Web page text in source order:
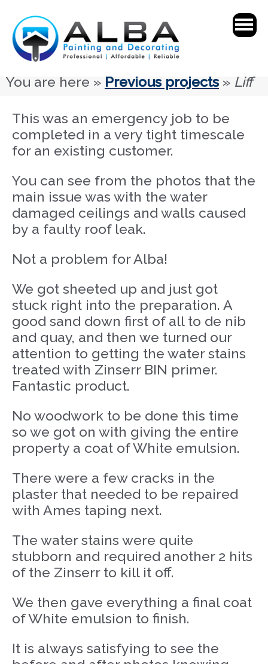
You are here » Previous projects » Liff
This was an emergency job to be
completed in a very tight timescale
for an existing customer.
You can see from the photos that the
main issue was with the water
damaged ceilings and walls caused
by a faulty roof leak.
Not a problem for Alba!
We got sheeted up and just got
stuck right into the preparation. A
good sand down first of all to de nib
and quay, and then we turned our
attention to getting the water stains
treated with Zinserr BIN primer.
Fantastic product.
No woodwork to be done this time
so we got on with giving the entire
property a coat of White emulsion.
There were a few cracks in the
plaster that needed to be repaired
with Ames taping next.
The water stains were quite
stubborn and required another 2 hits
of the Zinserr to kill it off.
We then gave everything a final coat
of White emulsion to finish.
It is always satisfying to see the